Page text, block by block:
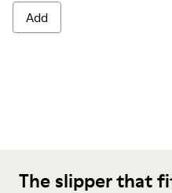
Add
The slipper that